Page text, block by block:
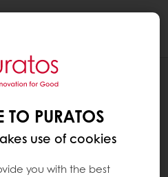
PURATOS
use of cookies
you with the best